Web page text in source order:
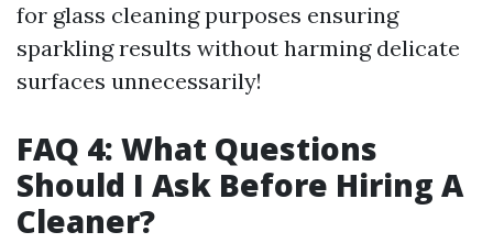
for glass cleaning purposes ensuring
sparkling results without harming delicate
surfaces unnecessarily!
FAQ 4: What Questions
Should I Ask Before Hiring A
Cleaner?